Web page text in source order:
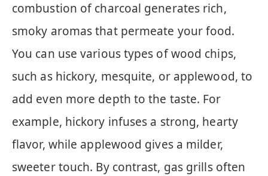
combustion of charcoal generates rich,
smoky aromas that permeate your food.
You can use various types of wood chips,
such as hickory, mesquite, or applewood, to
add even more depth to the taste. For
example, hickory infuses a strong, hearty
flavor, while applewood gives a milder,
sweeter touch. By contrast, gas grills often